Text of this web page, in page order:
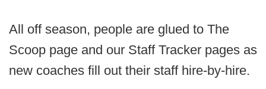
All off season, people are glued to The
Scoop page and our Staff Tracker pages as
new coaches fill out their staff hire-by-hire.